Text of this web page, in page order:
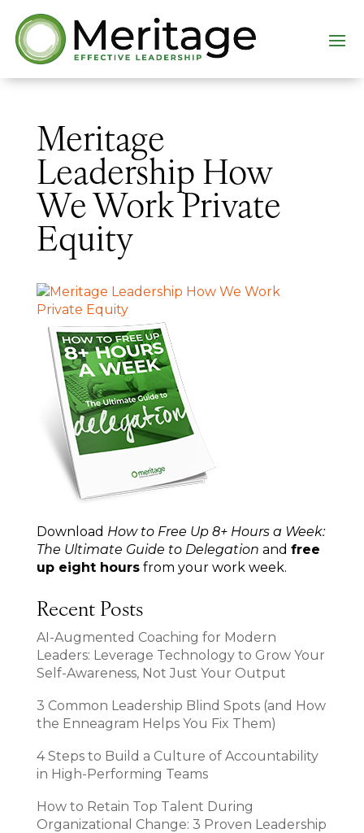
Meritage
Leadership How
We Work Private
Equity
Download How to Free Up 8+ Hours a Week:
The Ultimate Guide to Delegation and free
up eight hoursfrom your work week.
Recent Posts
AI-Augmented Coaching for Modern
Leaders: Leverage Technology to Grow Your
Self-Awareness, Not Just Your Output
3 Common Leadership Blind Spots (and How
the Enneagram Helps You Fix Them)
4 Steps to Build a Culture of Accountability
in High-Performing Teams
How to Retain Top Talent During
Organizational Change: 3 Proven Leadership